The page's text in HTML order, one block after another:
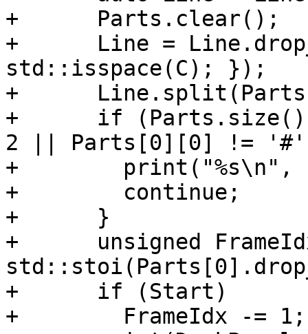
+      Parts.clear();
+      Line =
std::isspace(C); });
+
+      if
2 || Parts[0][0] !=
+        print("%s\n",
+        continue;
+      }
+      unsigned
+      if (Start)
+        FrameIdx -= 1;